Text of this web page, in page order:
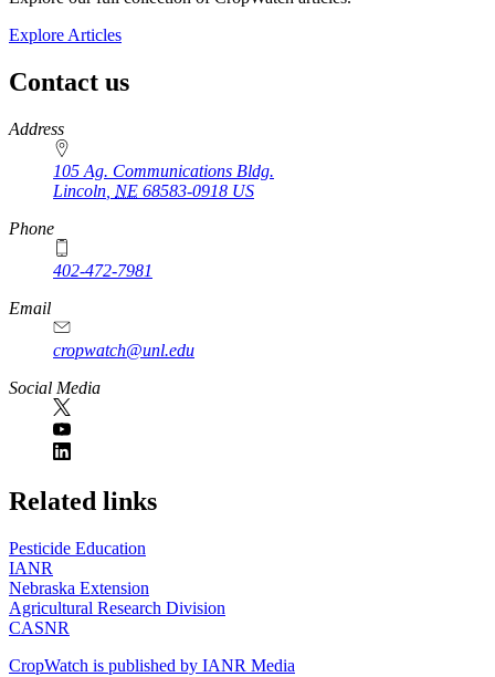
Explore Articles
Contact us
https://
www.unl.edu
Address
105 Ag. Communications Bldg.
Lincoln NE 68583-0918 US
Phone
402-472-7981
Email
cropwatch@unl.edu
Social Media
https://
www.unl.edu
Related links
Pesticide Education
IANR
Nebraska Extension
Agricultural Research Division
CASNR
CropWatch is published by IANR Media